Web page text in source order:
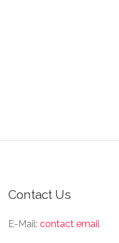
Contact Us
E-Mail: contact email